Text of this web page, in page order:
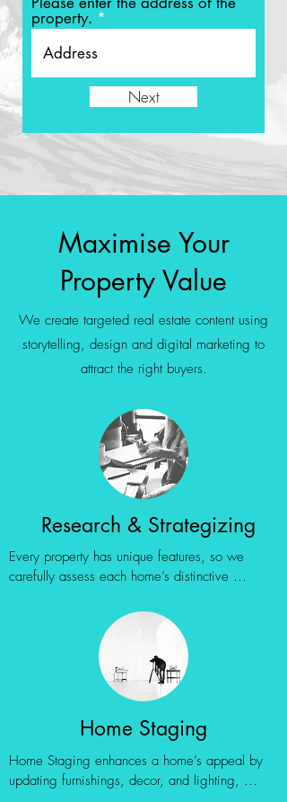
property.
Next
Maximise Your
Property Value
We create targeted real estate content using
storytelling, design and digital marketing to
attract the right buyers.
Research & Strategizing
Every property has unique features, so we
carefully assess each home’s distinctive
or potential challenges. This insight helps us
showcase the home at its best by emphasizing
standout attributes and offering practical
solutions for any less appealing aspects.
Home Staging
Home Staging enhances a home’s appeal by
updating furnishings, decor, and lighting,